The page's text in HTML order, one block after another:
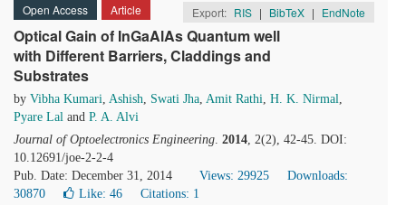
Open Access Article Export: RIS | BibTeX | EndNote
Optical Gain of InGaAlAs Quantum well
with Different Barriers, Claddings and
Substrates
by Vibha Kumari, Ashish, Swati Jha, Amit Rathi, H. K. Nirmal,
Pyare Lal and P. A. Alvi
Journal of Optoelectronics Engineering. 2014, 2(2), 42-45. DOI:
10.12691/joe-2-2-4
Pub. Date: December 31, 2014
Views: 29925
Downloads:
30870
Like: 46 Citations: 1